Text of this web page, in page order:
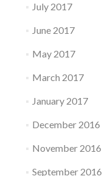
July 2017
June 2017
May 2017
March 2017
January 2017
December 2016
November 2016
September 2016